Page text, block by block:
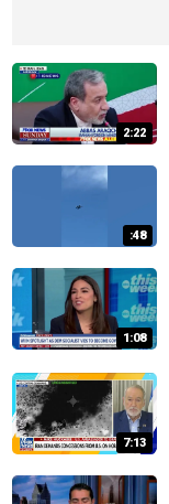
2:22
:48
1:08
7:13